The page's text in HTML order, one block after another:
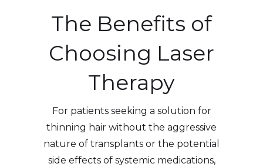
The Benefits of
Choosing Laser
Therapy
For patients seeking a solution for
thinning hair without the aggressive
nature of transplants or the potential
side effects of systemic medications,